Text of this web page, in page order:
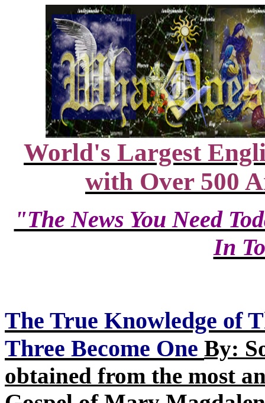
World's Largest
with Over 500
"The News You Need
In
The True Knowledge of
Three Become One By:
obtained from the most